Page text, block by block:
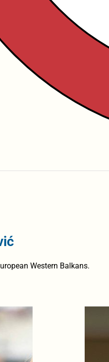
Western Balkans.